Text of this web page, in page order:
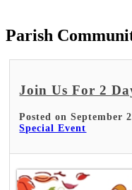
Parish
Join Us For 2
Posted on September
Special Event